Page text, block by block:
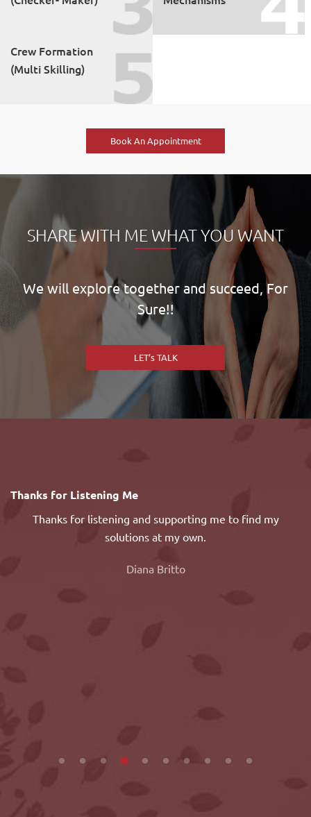
Crew Formation
(Multi Skilling)
Book An Appointment
SHARE WITH ME WHAT YOU WANT
We will explore together and succeed, For
Sure!!
LET’s TALK
Thanks for Listening Me
Thanks for listening and supporting me to find my
solutions at my own.
Diana Britto